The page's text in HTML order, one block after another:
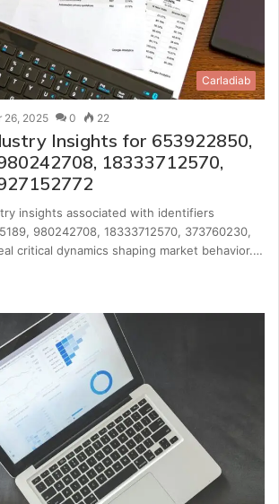
Carladiab
26, 2025 0 22
Insights for 653922850,
18333712570,
insights associated with identifiers
980242708, 18333712570, 373760230,
critical dynamics shaping market behavior.…